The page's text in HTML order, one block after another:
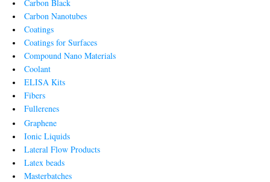
Carbon Black
Carbon Nanotubes
Coatings
Coatings for Surfaces
Compound Nano Materials
Coolant
ELISA Kits
Fibers
Fullerenes
Graphene
Ionic Liquids
Lateral Flow Products
Latex beads
Masterbatches